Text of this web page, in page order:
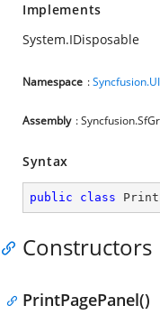
Implements
System.IDisposable
Namespace :
Assembly :
Syntax
public class
Constructors
PrintPagePanel()